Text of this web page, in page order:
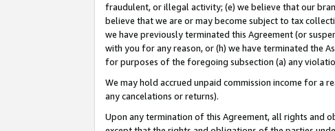
fraudulent, or illegal activity; (e) we believe that our
believe that we are or may become subject to tax
we have previously terminated this Agreement (or
with you for any reason, or (h) we have terminated the
for purposes of the foregoing subsection (a) any
We may hold accrued unpaid commission income for
any cancelations or returns).
Upon any termination of this Agreement, all rights and